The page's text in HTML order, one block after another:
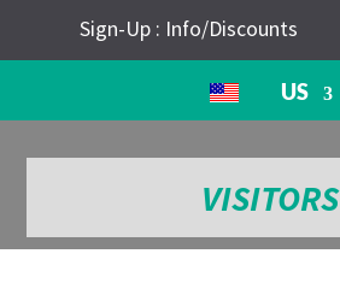
Sign-Up : Info/Discounts
US
VISITORS